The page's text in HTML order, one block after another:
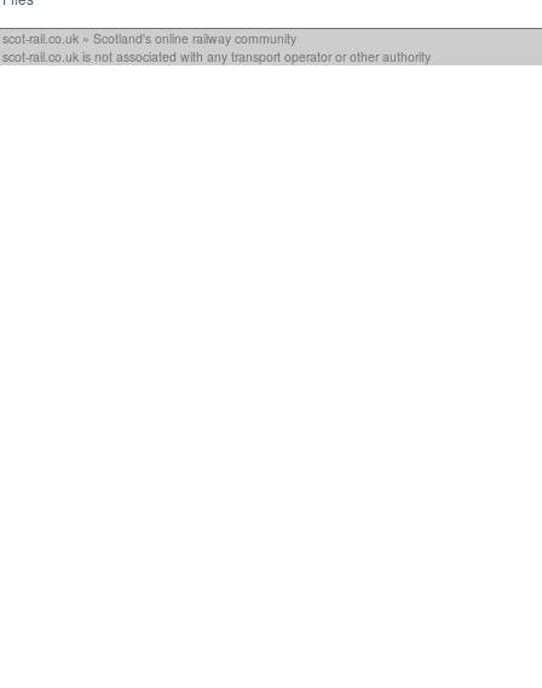
scot-rail.co.uk » Scotland's online railway community
scot-rail.co.uk is not associated with any transport operator or other authority